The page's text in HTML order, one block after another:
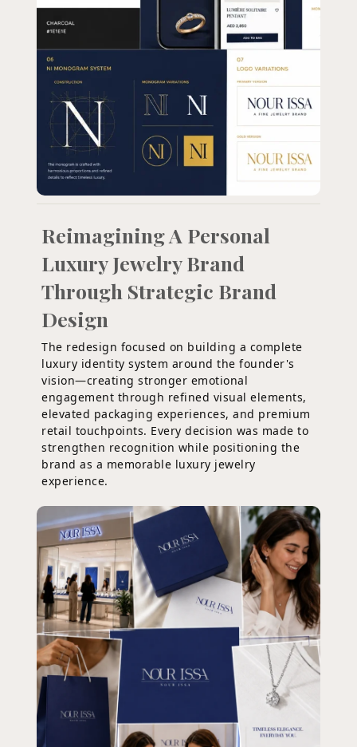
Reimagining A Personal
Luxury Jewelry Brand
Through Strategic Brand
Design
The redesign focused on building a complete
luxury identity system around the founder's
vision—creating stronger emotional
engagement through refined visual elements,
elevated packaging experiences, and premium
retail touchpoints. Every decision was made to
strengthen recognition while positioning the
brand as a memorable luxury jewelry
experience.